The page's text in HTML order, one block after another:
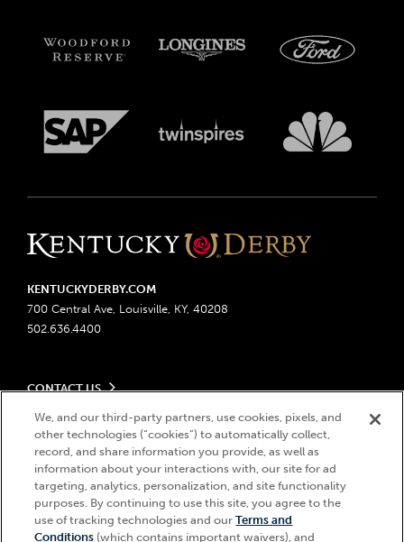
KENTUCKYDERBY.COM
700 Central Ave, Louisville, KY, 40208
502.636.4400
CONTACT US
Send us your feedback
Contact Ticketing
Advertising & Sponsorship Opportunities
Become a Licensee
Derby Experiences
LEGAL
Privacy Policy
Do Not Sell or Share My Personal Information
Responsible Gaming
© 2026 Churchill Downs Incorporated. All Rights Reserved.
Churchill Downs, Kentucky Derby, Kentucky Oaks, the “twin spires
Hi, how can I help?
We, and our third-party partners, use cookies, pixels, and
other technologies (“cookies”) to automatically collect,
record, and share information you provide, as well as
information about your interactions with, our site for ad
targeting, analytics, personalization, and site functionality
purposes. By continuing to use this site, you agree to the
use of tracking technologies and ourTerms and
Conditions (which contains important waivers), and